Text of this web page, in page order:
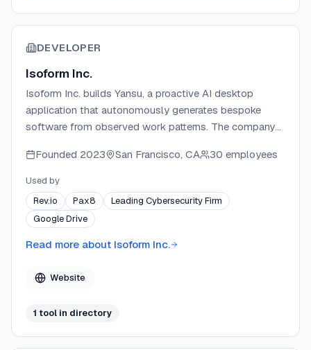
DEVELOPER
Isoform Inc.
Isoform Inc. builds Yansu, a proactive AI desktop
application that autonomously generates bespoke
software from observed work patterns. The company
user data on-device rather than on company servers.
Isoform holds SOC 2 Type II and ISO 27001
certifications, positioning security as a core
differentiator. The team targets knowledge workers and
teams who want custom internal tools without writing
code or crafting prompts.
Founded 2023 San Francisco, CA 30 employees
Used by
Rev.io
Pax8
Leading Cybersecurity Firm
Google Drive
Read more about Isoform Inc.
Website
1 tool in directory